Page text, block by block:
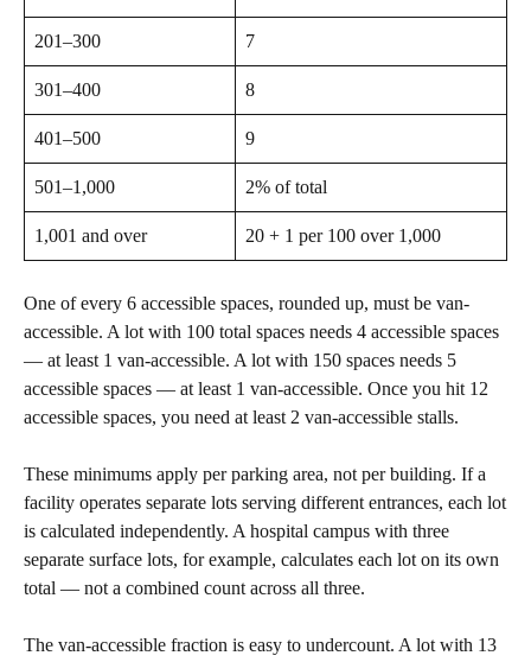
201–300 7
301–400 8
401–500 9
501–1,000 2% of total
1,001 and over 20 + 1 per 100 over 1,000
One of every 6 accessible spaces, rounded up, must be van-
accessible. A lot with 100 total spaces needs 4 accessible spaces
— at least 1 van-accessible. A lot with 150 spaces needs 5
accessible spaces — at least 1 van-accessible. Once you hit 12
accessible spaces, you need at least 2 van-accessible stalls.
These minimums apply per parking area, not per building. If a
facility operates separate lots serving different entrances, each lot
is calculated independently. A hospital campus with three
separate surface lots, for example, calculates each lot on its own
total — not a combined count across all three.
The van-accessible fraction is easy to undercount. A lot with 13